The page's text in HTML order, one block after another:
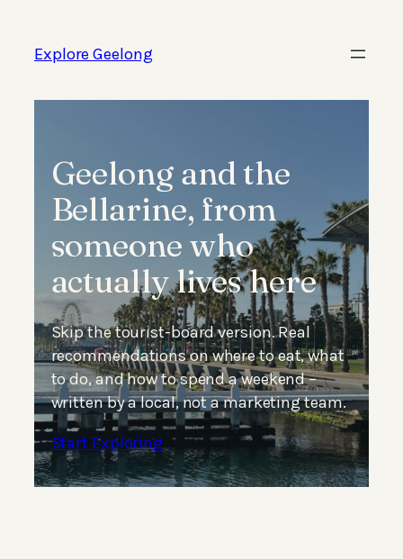
content
Explore Geelong
Geelong and the
Bellarine, from
someone who
actually lives here
Skip the tourist-board version. Real
recommendations on where to eat, what
to do, and how to spend a weekend –
written by a local, not a marketing team.
Start Exploring